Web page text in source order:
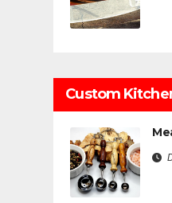
Custom